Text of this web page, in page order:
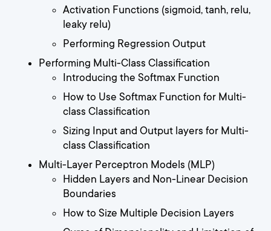
Activation Functions (sigmoid, tanh, relu,
leaky relu)
Performing Regression Output
Performing Multi-Class Classification
Introducing the Softmax Function
How to Use Softmax Function for Multi-
class Classification
Sizing Input and Output layers for Multi-
class Classification
Multi-Layer Perceptron Models (MLP)
Hidden Layers and Non-Linear Decision
Boundaries
How to Size Multiple Decision Layers